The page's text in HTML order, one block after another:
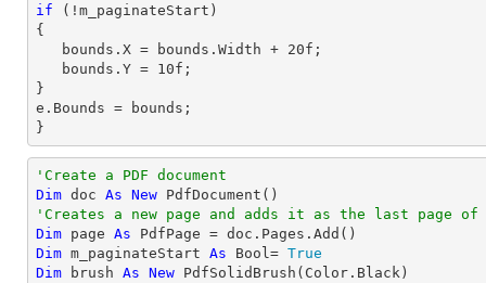
if (!m_paginateStart)
{
   bounds.X = bounds.Width +
20f;
   bounds.Y =
10f;
}
e.Bounds = bounds;
}
'Create a PDF document
Dim doc As New
'Creates a new page and adds it as the last page of
Dim page As
Dim m_paginateStart As Bool= True
Dim brush As New